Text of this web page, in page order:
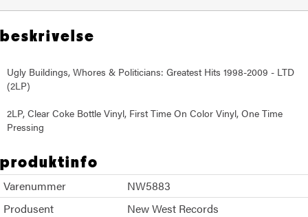
beskrivelse
Ugly Buildings, Whores & Politicians: Greatest Hits 1998-2009 - LTD
(2LP)
2LP, Clear Coke Bottle Vinyl, First Time On Color Vinyl, One Time
Pressing
produktinfo
Varenummer
NW5883
Produsent
New West Records